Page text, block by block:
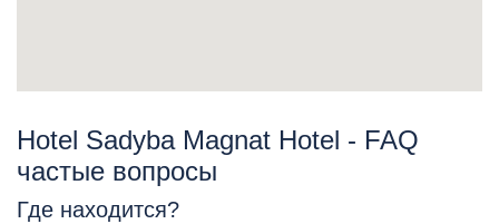
Hotel Sadyba Magnat Hotel - FAQ
частые вопросы
Где находится?